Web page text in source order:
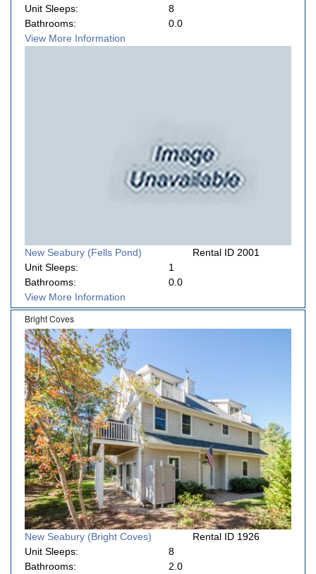
Unit Sleeps:
8
Bathrooms:
0.0
View More Information
New Seabury (Fells Pond)
Rental ID 2001
Unit Sleeps:
1
Bathrooms:
0.0
View More Information
Bright Coves
New Seabury (Bright Coves)
Rental ID 1926
Unit Sleeps:
8
Bathrooms:
2.0